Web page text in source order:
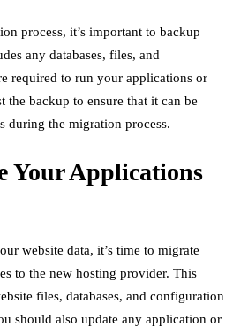
process, it’s important to backup
any databases, files, and
required to run your applications or
the backup to ensure that it can be
during the migration process.
Your Applications
website data, it’s time to migrate
to the new hosting provider. This
files, databases, and configuration
should also update any application or